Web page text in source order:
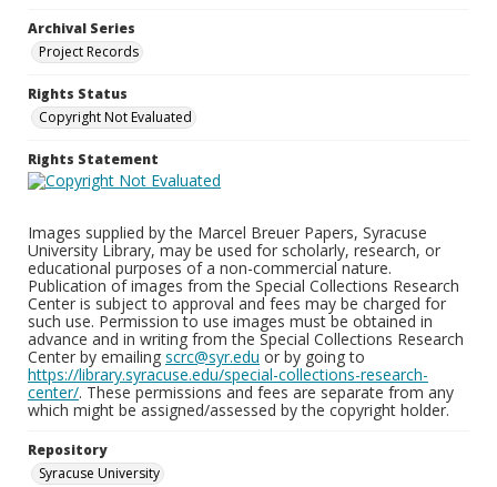
Archival Series
Project Records
Rights Status
Copyright Not Evaluated
Rights Statement
Images supplied by the Marcel Breuer Papers, Syracuse
University Library, may be used for scholarly, research, or
educational purposes of a non-commercial nature.
Publication of images from the Special Collections Research
Center is subject to approval and fees may be charged for
such use. Permission to use images must be obtained in
advance and in writing from the Special Collections Research
Center by emailing scrc@syr.edu or by going to
https://library.syracuse.edu/special-collections-research-
center/. These permissions and fees are separate from any
which might be assigned/assessed by the copyright holder.
Repository
Syracuse University